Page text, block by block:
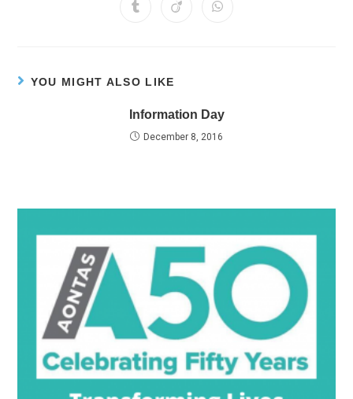
YOU MIGHT ALSO LIKE
Information Day
December 8, 2016